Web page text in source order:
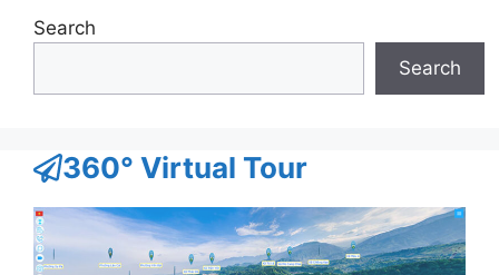
Search
Search
360° Virtual Tour